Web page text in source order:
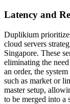
Latency and
Duplikium
cloud servers
Singapore. These
eliminating the
an order, the
such as market or
master setup,
to be merged into a